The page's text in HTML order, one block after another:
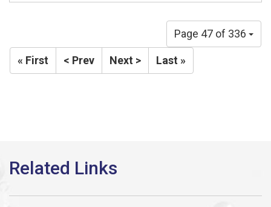
Page 47 of 336
« First < Prev Next > Last »